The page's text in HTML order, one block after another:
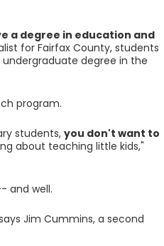
a degree in education and
for Fairfax County, students
degree in the
program.
students, you don't want to
about teaching little kids,"
and well.
Jim Cummins, a second